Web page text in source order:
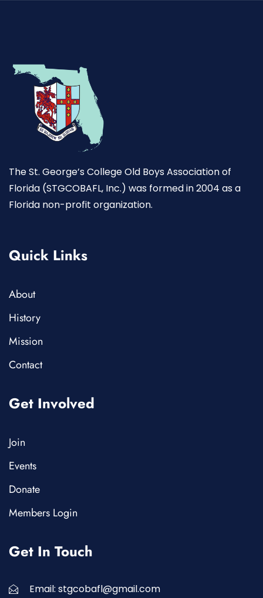
The St. George’s College Old Boys Association of
Florida (STGCOBAFL, Inc.) was formed in 2004 as a
Florida non-profit organization.
Quick Links
About
History
Mission
Contact
Get Involved
Join
Events
Donate
Members Login
Get In Touch
Email: stgcobafl@gmail.com